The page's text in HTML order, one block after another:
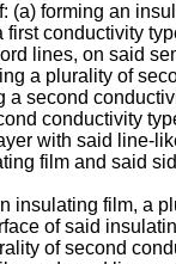
(a) forming an
conductivity
lines, on said
a plurality of
second
conductivity
with said line-
film and said
insulating film, a
of said
of second